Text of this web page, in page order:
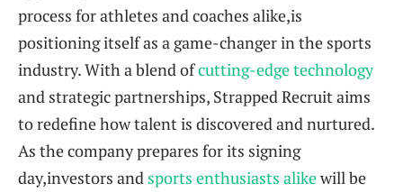
process for athletes and coaches alike,is
positioning itself as a game-changer in the sports
industry. With a blend ofcutting-edge technology
and strategic partnerships, Strapped Recruit aims
to redefine how talent is discovered and nurtured.
As the company prepares for its signing
day,investors and sports enthusiasts alikewill be